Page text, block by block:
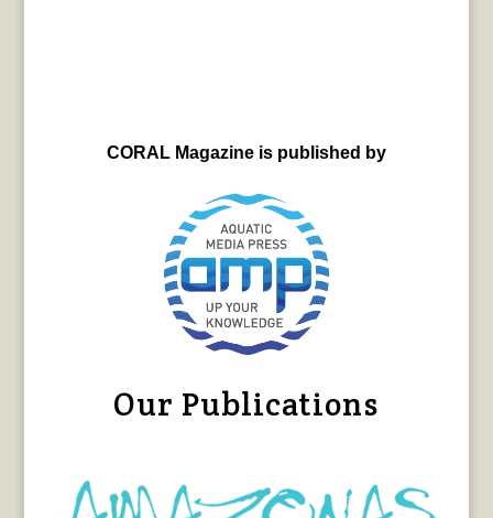
CORAL Magazine is published by
Our Publications